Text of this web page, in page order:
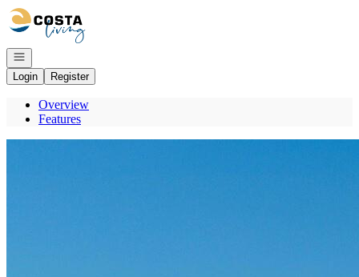
Go to: Homepage
Open navigation
Login
Register
Overview
Features